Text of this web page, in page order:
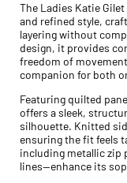
The Ladies Katie
and refined style,
layering without
design, it provides
freedom of
companion for both
Featuring quilted
offers a sleek,
silhouette. Knitted
ensuring the fit feels
including metallic zip
lines—enhance its